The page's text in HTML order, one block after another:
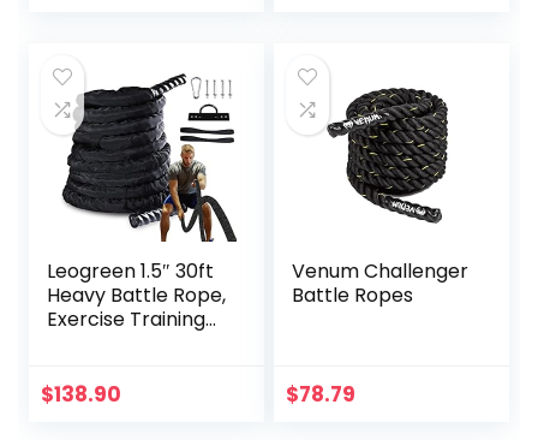
Leogreen 1.5″ 30ft
Heavy Battle Rope,
Exercise Training
Mount Bracket Kit,
$138.90
Venum Challenger
Battle Ropes
$78.79